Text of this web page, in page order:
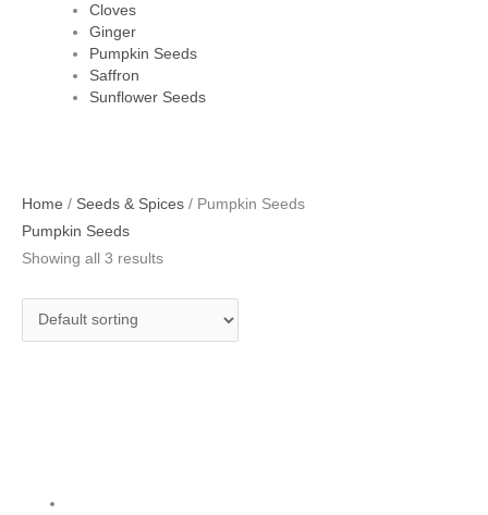
Cloves
Ginger
Pumpkin Seeds
Saffron
Sunflower Seeds
Home / Seeds & Spices / Pumpkin Seeds
Pumpkin Seeds
Showing all 3 results